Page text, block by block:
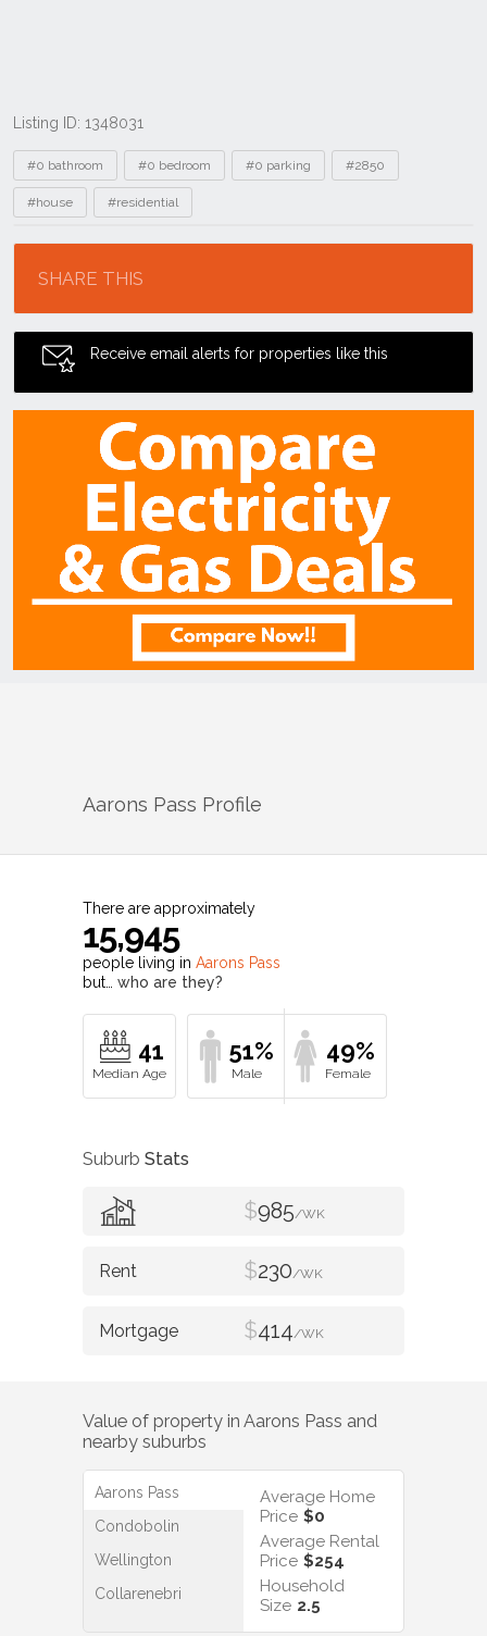
Listing ID: 1348031
Tags
#0 bathroom #0 bedroom #0 parking #2850
#house #residential
SHARE THIS
Receive email alerts for properties like this
Aarons Pass Profile
There are approximately
15,945
people living in Aarons Pass
but… who are they?
41 51% 49%
Suburb Stats
$985/WK
$230/WK
$414/WK
Value of property in Aarons Pass and
nearby suburbs
Aarons Pass
Condobolin
Wellington
Collarenebri
Average Home
Price $0
Average Rental
Price $254
Household
Size 2.5